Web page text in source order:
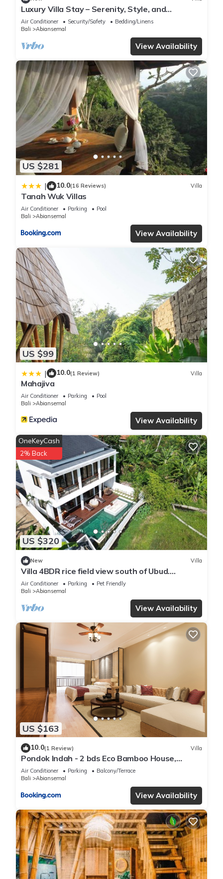
Luxury Villa Stay – Serenity, Style, and
Convenience Combined
Air Conditioner Security/Safety
Bedding/Linens
Bali
Abiansemal
View Availability
US $281
| 10.0(16 Reviews) Villa
Tanah Wuk Villas
Air Conditioner Parking
Pool
Bali
Abiansemal
View Availability
US $99
| 10.0(1 Review) Villa
Mahajiva
Air Conditioner Parking
Pool
Bali
Abiansemal
View Availability
US $320
OneKeyCash
2% Back
New Villa
Villa 4BDR rice field view south of Ubud.
Swimming pool + outdoor bath.
Air Conditioner Parking
Pet Friendly
Bali
Abiansemal
View Availability
US $163
10.0(1 Review) Villa
Pondok Indah - 2 bds Eco Bamboo House,
Garden
Air Conditioner Parking
Balcony/Terrace
Bali
Abiansemal
View Availability